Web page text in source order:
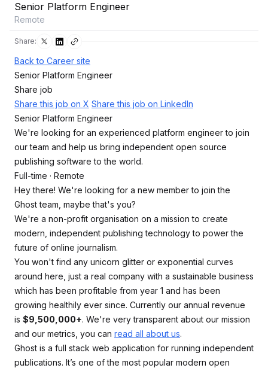
Senior Platform Engineer
Remote
Share:
Back to Career site
Senior Platform Engineer
Share job
Share this job on X Share this job on LinkedIn
Senior Platform Engineer
We're looking for an experienced platform engineer to join
our team and help us bring independent open source
publishing software to the world.
Full-time · Remote
Hey there! We're looking for a new member to join the
Ghost team, maybe that's you?
We're a non-profit organisation on a mission to create
modern, independent publishing technology to power the
future of online journalism.
You won't find any unicorn glitter or exponential curves
around here, just a real company with a sustainable business
which has been profitable from year 1 and has been
growing healthily ever since. Currently our annual revenue
is $9,500,000+. We're very transparent about our mission
and our metrics, you can read all about us.
Ghost is a full stack web application for running independent
publications. It’s one of the most popular modern open